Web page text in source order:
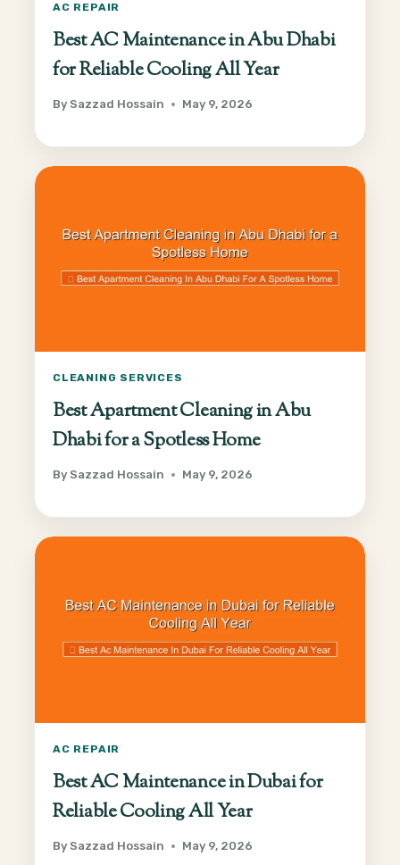
AC REPAIR
Best AC Maintenance in Abu Dhabi
for Reliable Cooling All Year
By Sazzad Hossain May 9, 2026
CLEANING SERVICES
Best Apartment Cleaning in Abu
Dhabi for a Spotless Home
By Sazzad Hossain May 9, 2026
AC REPAIR
Best AC Maintenance in Dubai for
Reliable Cooling All Year
By Sazzad Hossain May 9, 2026